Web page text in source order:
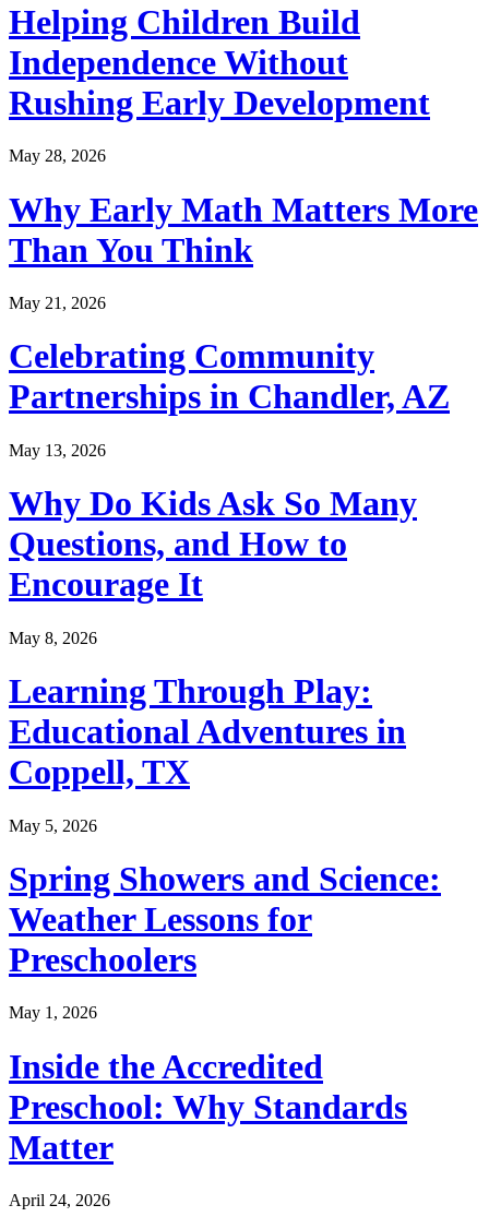
Helping Children Build
Independence Without
Rushing Early Development
May 28, 2026
Why Early Math Matters More
Than You Think
May 21, 2026
Celebrating Community
Partnerships in Chandler, AZ
May 13, 2026
Why Do Kids Ask So Many
Questions, and How to
Encourage It
May 8, 2026
Learning Through Play:
Educational Adventures in
Coppell, TX
May 5, 2026
Spring Showers and Science:
Weather Lessons for
Preschoolers
May 1, 2026
Inside the Accredited
Preschool: Why Standards
Matter
April 24, 2026